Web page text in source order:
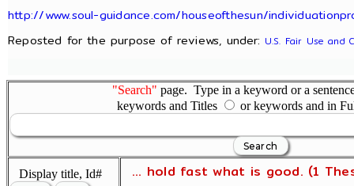
http://www.soul-guidance.com/houseofthesun/
Reposted for the purpose of reviews, under: U.S. Fair Use and
"Search" page. Type in a keyword or a
keywords and Titles
or keywords and in
Display title, Id#
... hold fast what is good. (1